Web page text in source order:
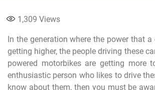
1,309 Views
In the generation where the power that
getting higher, the people driving these
powered motorbikes are getting more
enthusiastic person who likes to drive
know about them, then you must be